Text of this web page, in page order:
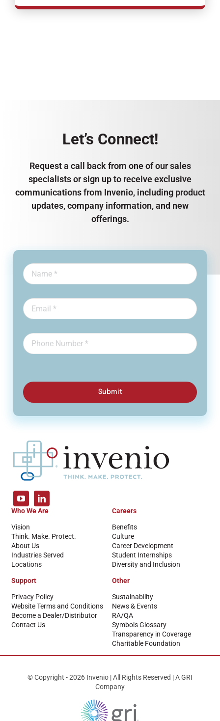
Let’s Connect!
Request a call back from one of our sales
specialists or sign up to receive exclusive
communications from Invenio, including product
updates, company information, and new
offerings.
Submit
Who We Are
Vision
Think. Make. Protect.
About Us
Industries Served
Locations
Careers
Benefits
Culture
Career Development
Student Internships
Diversity and Inclusion
Support
Privacy Policy
Website Terms and Conditions
Become a Dealer/Distributor
Contact Us
Other
Sustainability
News & Events
RA/QA
Symbols Glossary
Transparency in Coverage
Charitable Foundation
© Copyright - 2026 Invenio | All Rights Reserved | A GRI
Company